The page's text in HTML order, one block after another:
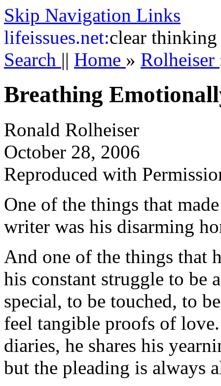
Skip Navigation Links
lifeissues.net:clear thinking
Search || Home » Rolheiser
Breathing
Ronald Rolheiser
October 28, 2006
Reproduced with
One of the things that
writer was his disarming
And one of the things that
his constant struggle to be
special, to be touched, to
feel tangible proofs of
diaries, he shares his
but the pleading is always